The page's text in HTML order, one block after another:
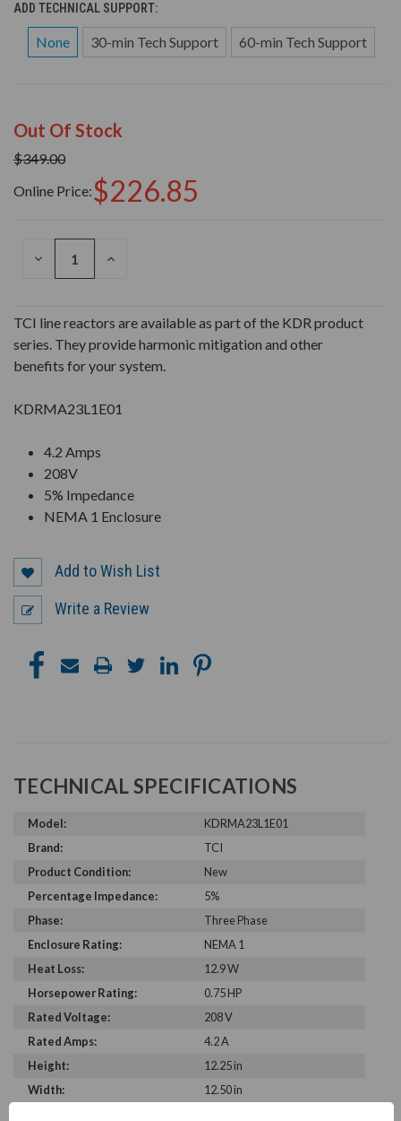
ADD TECHNICAL SUPPORT:
None 30-min Tech Support 60-min Tech Support
Out Of Stock
$349.00
Online Price:$226.85
DECREASE
INCREASE
TCI line reactors are available as part of the KDR product
series. They provide harmonic mitigation and other
benefits for your system.
KDRMA23L1E01
4.2 Amps
208V
5% Impedance
NEMA 1 Enclosure
Add to Wish List
Write a Review
TECHNICAL SPECIFICATIONS
Model:
KDRMA23L1E01
Brand:
TCI
Product Condition:
New
Percentage Impedance:
5%
Phase:
Three Phase
Enclosure Rating:
NEMA 1
Heat Loss:
12.9 W
Horsepower Rating:
0.75 HP
Rated Voltage:
208 V
Rated Amps:
4.2 A
Height:
12.25 in
Width:
12.50 in